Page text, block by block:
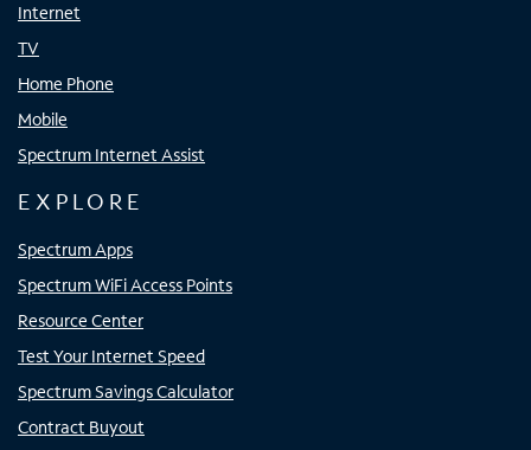
Internet
TV
Home Phone
Mobile
Spectrum Internet Assist
EXPLORE
Spectrum Apps
Spectrum WiFi Access Points
Resource Center
Test Your Internet Speed
Spectrum Savings Calculator
Contract Buyout